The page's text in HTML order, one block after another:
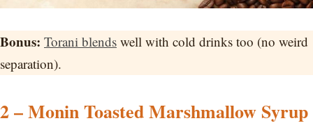
Bonus: Torani blends well with cold drinks too (no weird
separation).
2 – Monin Toasted Marshmallow Syrup